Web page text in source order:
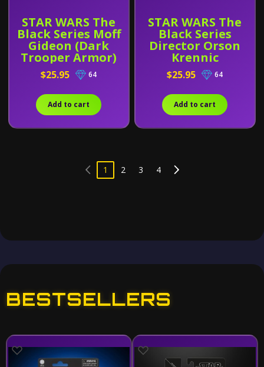
STAR WARS The
Black Series Moff
Gideon (Dark
Trooper Armor)
$25.95 64
Add to cart
STAR WARS The
Black Series
Director Orson
Krennic
$25.95 64
Add to cart
1 2 3 4
BESTSELLERS